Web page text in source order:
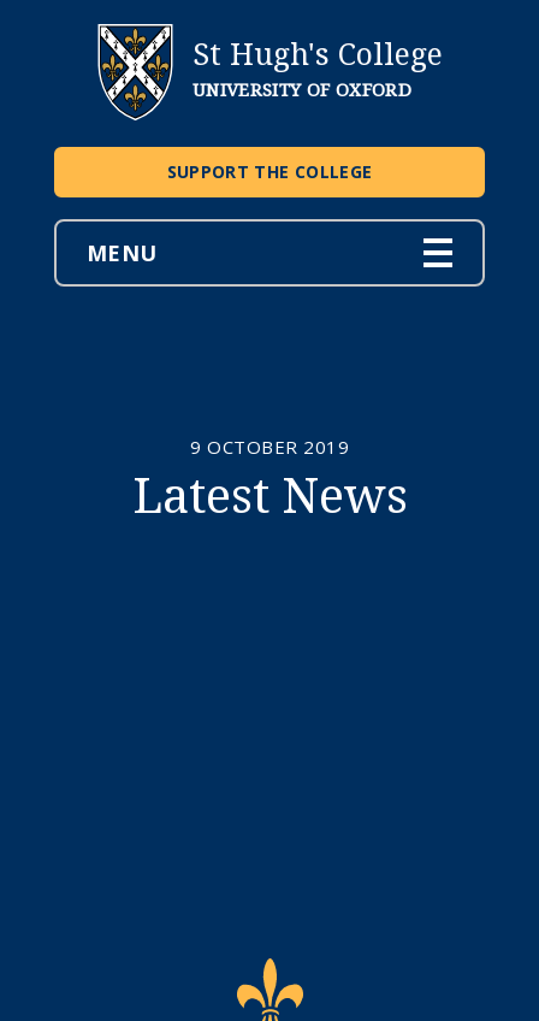
St Hugh's College
UNIVERSITY OF OXFORD
SUPPORT THE COLLEGE
MENU
9 OCTOBER 2019
Latest News